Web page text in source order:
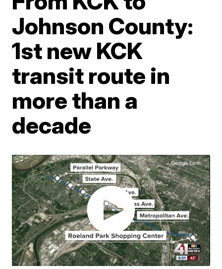
Johnson County:
1st new KCK
transit route in
more than a
decade